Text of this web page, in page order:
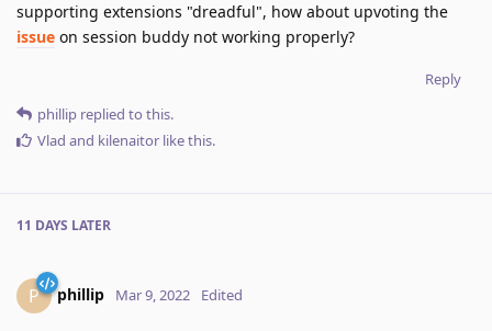
supporting extensions "dreadful", how about upvoting the
issue on session buddy not working properly?
Reply
phillip replied to this.
Vlad and kilenaitor like this.
11 DAYS LATER
P phillip Mar 9, 2022 Edited